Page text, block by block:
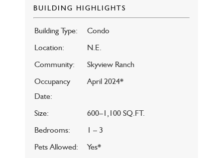
BUILDING HIGHLIGHTS
Building Type:
Condo
Location:
N.E.
Community:
Skyview Ranch
Occupancy
Date:
April 2024*
Size:
600–1,100 SQ.FT.
Bedrooms:
1 – 3
Pets Allowed:
Yes*